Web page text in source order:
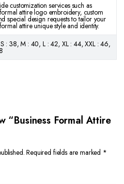
customization services such as
attire logo embroidery, custom
special design requests to tailor your
attire unique style and identity.
: 38, M : 40, L : 42, XL : 44, XXL : 46,
“Business Formal Attire
Required fields are marked *